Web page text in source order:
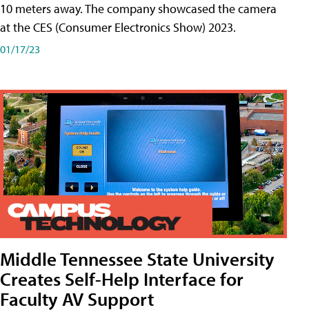
10 meters away. The company showcased the camera
at the CES (Consumer Electronics Show) 2023.
01/17/23
Middle Tennessee State University
Creates Self-Help Interface for
Faculty AV Support